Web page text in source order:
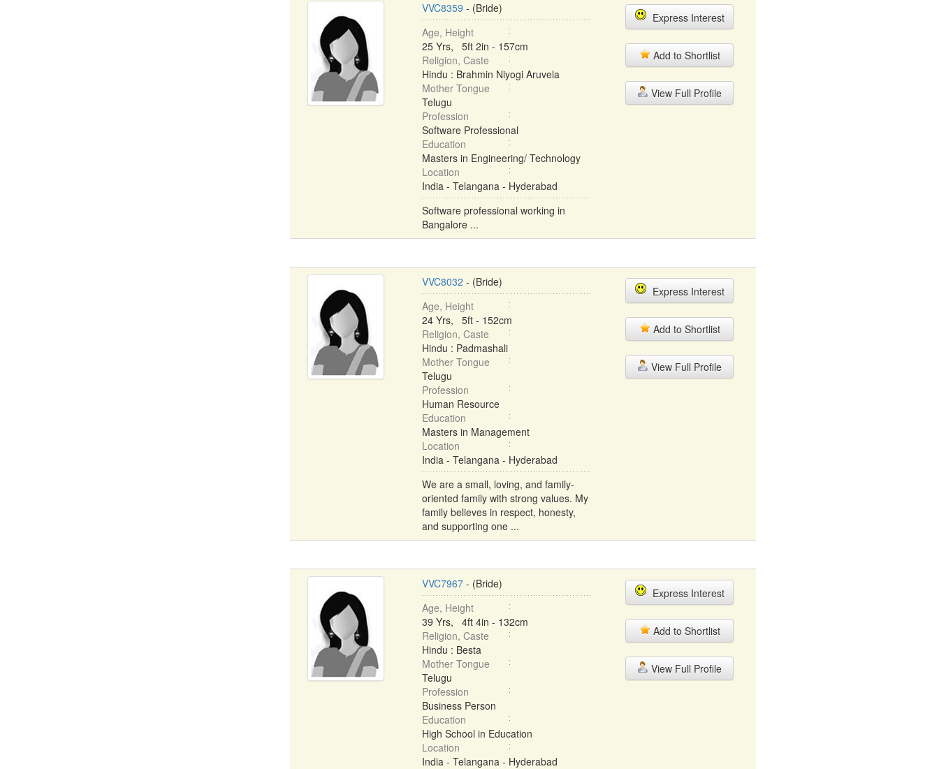
VVC8359 - (Bride)
Age, Height
25 Yrs, 5ft 2in - 157cm
Religion, Caste
Hindu : Brahmin Niyogi Aruvela
Mother Tongue
Telugu
Profession
Software Professional
Education
Masters in Engineering/ Technology
Location
India - Telangana - Hyderabad
Software professional working in
Bangalore ...
Express Interest
Add to Shortlist
View Full Profile
VVC8032 - (Bride)
Age, Height
24 Yrs, 5ft - 152cm
Religion, Caste
Hindu : Padmashali
Mother Tongue
Telugu
Profession
Human Resource
Education
Masters in Management
Location
India - Telangana - Hyderabad
We are a small, loving, and family-
oriented family with strong values. My
family believes in respect, honesty,
and supporting one ...
Express Interest
Add to Shortlist
View Full Profile
VVC7967- (Bride)
Age, Height
39 Yrs, 4ft 4in - 132cm
Religion, Caste
Hindu : Besta
Mother Tongue
Telugu
Profession
Business Person
Education
High School in Education
Location
India - Telangana - Hyderabad
Express Interest
Add to Shortlist
View Full Profile